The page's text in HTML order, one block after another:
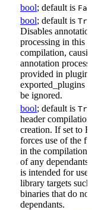
bool; default is
bool; default is
Disables
processing in this
compilation,
annotation
provided in
exported_plugins
be ignored.
bool; default is
header
creation. If set to
forces use of the
in the compilation
of any
is intended for use
library targets such
binaries that do
dependants.